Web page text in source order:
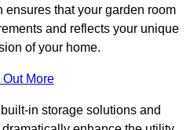
that your garden room
and reflects your unique
of your home.
Out More
in storage solutions and